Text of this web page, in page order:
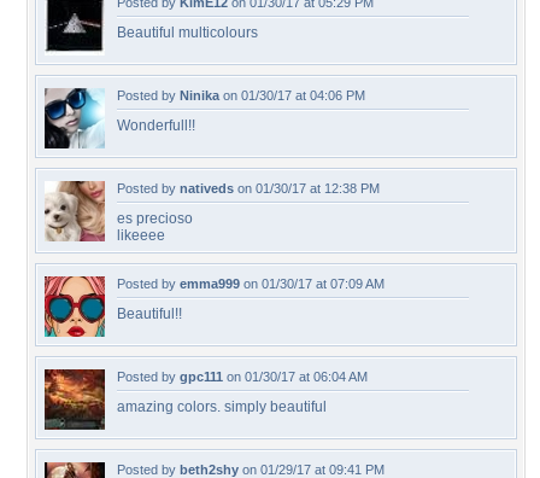
Beautiful multicolours
Posted by Ninika on 01/30/17 at 04:06 PM
Wonderfull!!
Posted by nativeds on 01/30/17 at 12:38 PM
es precioso
likeeee
Posted by emma999 on 01/30/17 at 07:09 AM
Beautiful!!
Posted by gpc111 on 01/30/17 at 06:04 AM
amazing colors. simply beautiful
Posted by beth2shy on 01/29/17 at 09:41 PM